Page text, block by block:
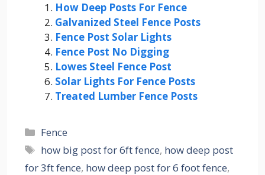
How Deep Posts For Fence
Galvanized Steel Fence Posts
Fence Post Solar Lights
Fence Post No Digging
Lowes Steel Fence Post
Solar Lights For Fence Posts
Treated Lumber Fence Posts
Categories
Fence
Tags
how big post for 6ft fence, how deep post
for 3ft fence, how deep post for 6 foot fence,